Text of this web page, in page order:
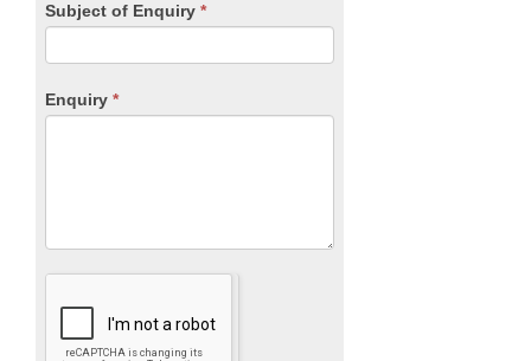
Subject of Enquiry *
Enquiry *